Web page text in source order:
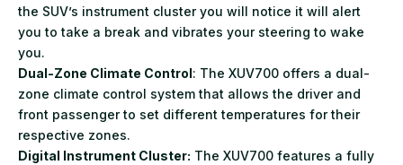
the SUV’s instrument cluster you will notice it will alert
you to take a break and vibrates your steering to wake
you.
Dual-Zone Climate Control: The XUV700 offers a dual-
zone climate control system that allows the driver and
front passenger to set different temperatures for their
respective zones.
Digital Instrument Cluster: The XUV700 features a fully